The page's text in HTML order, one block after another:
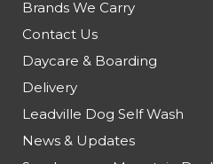
Brands We Carry
Contact Us
Daycare & Boarding
Delivery
Leadville Dog Self Wash
News & Updates